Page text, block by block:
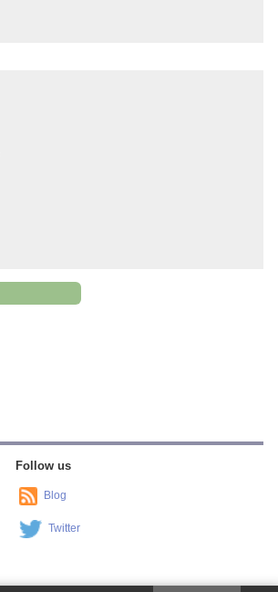
Follow us
Blog
Twitter